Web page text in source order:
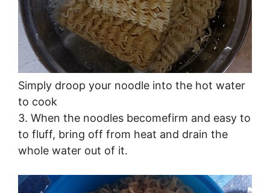
Simply droop your noodle into the hot water
to cook
3. When the noodles becomefirm and easy to
to fluff, bring off from heat and drain the
whole water out of it.